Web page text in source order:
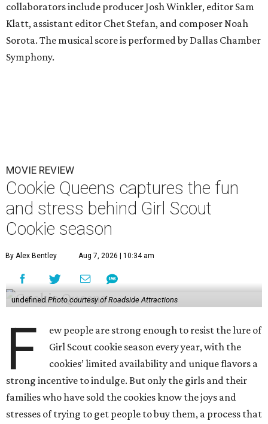
collaborators include producer Josh Winkler, editor Sam
Klatt, assistant editor Chet Stefan, and composer Noah
Sorota. The musical score is performed by Dallas Chamber
Symphony.
MOVIE REVIEW
Cookie Queens captures the fun
and stress behind Girl Scout
Cookie season
By Alex Bentley Aug 7, 2026 | 10:34 am
undefined Photo courtesy of Roadside Attractions
F
ew people are strong enough to resist the lure of
Girl Scout cookie season every year, with the
cookies’ limited availability and unique flavors a
strong incentive to indulge. But only the girls and their
families who have sold the cookies know the joys and
stresses of trying to get people to buy them, a process that